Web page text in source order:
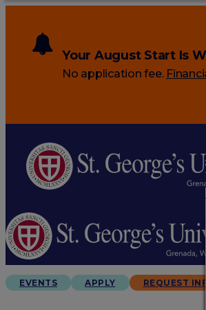
Your August Start Is
No application fee.
EVENTS APPLY REQUEST